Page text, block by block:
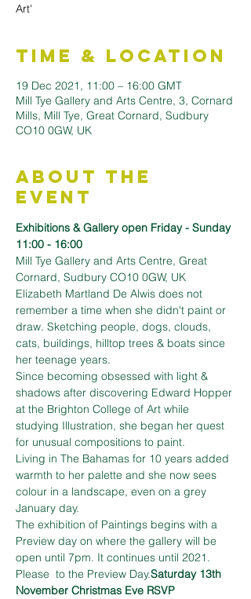
Art'
Time & Location
19 Dec 2021, 11:00 – 16:00 GMT
Mill Tye Gallery and Arts Centre, 3, Cornard
Mills, Mill Tye, Great Cornard, Sudbury
CO10 0GW, UK
About the
Event
Exhibitions & Gallery open Friday - Sunday
11:00 - 16:00
Mill Tye Gallery and Arts Centre, Great
Cornard, Sudbury CO10 0GW, UK
Elizabeth Martland De Alwis does not
remember a time when she didn't paint or
draw. Sketching people, dogs, clouds,
cats, buildings, hilltop trees & boats since
her teenage years.
Since becoming obsessed with light &
shadows after discovering Edward Hopper
at the Brighton College of Art while
studying Illustration, she began her quest
for unusual compositions to paint.
Living in The Bahamas for 10 years added
warmth to her palette and she now sees
colour in a landscape, even on a grey
January day.
The exhibition of Paintings begins with a
Preview day on where the gallery will be
open until 7pm. It continues until 2021.
Please to the Preview Day.Saturday 13th
November Christmas Eve RSVP